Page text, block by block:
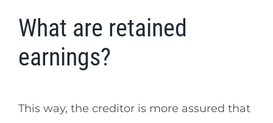
What are retained
earnings?
This way, the creditor is more assured that